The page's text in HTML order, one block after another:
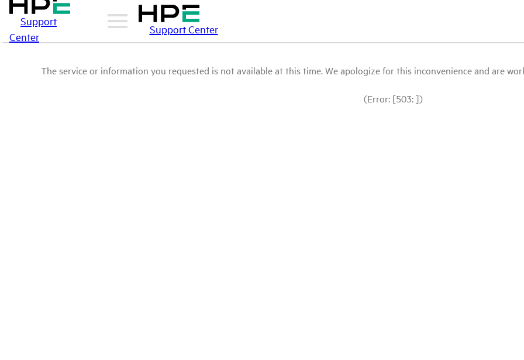
Support
Center
Support Center
The service or information you requested is not available at this time. We apologize for this inconvenience and are
(Error: [503: ])